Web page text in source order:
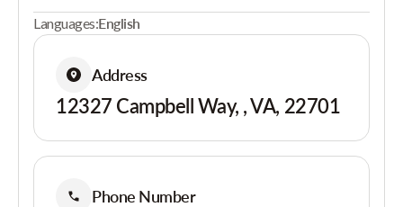
Languages:English
Address
12327 Campbell Way, , VA, 22701
Phone Number